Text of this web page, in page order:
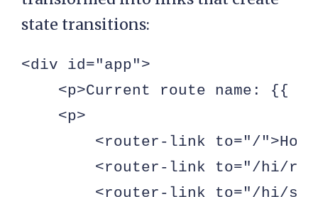
state transitions:
<div id="app">
<p>Current route name: {{
    <p>
<router-link to="/
<router-link to="/hi/
<router-link to="/hi/